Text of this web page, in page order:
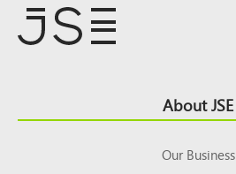
Top About JSE
Our Business